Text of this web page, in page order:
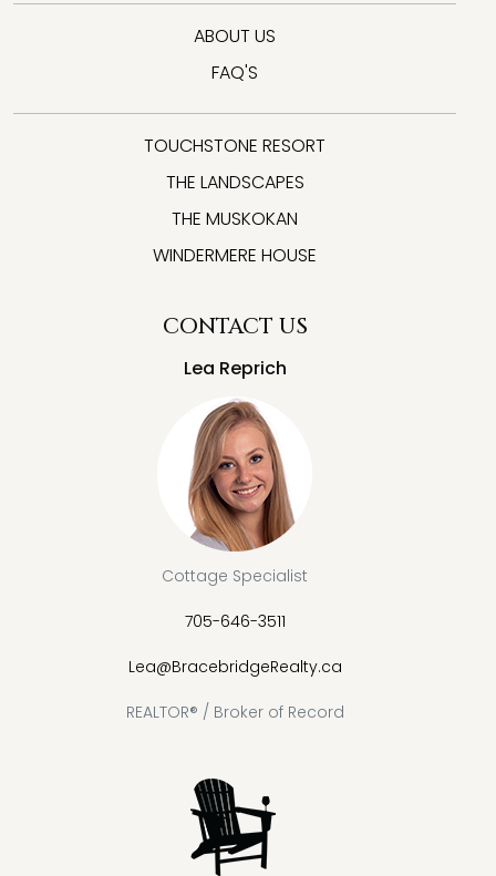
ABOUT US
FAQ'S
TOUCHSTONE RESORT
THE LANDSCAPES
THE MUSKOKAN
WINDERMERE HOUSE
CONTACT US
Lea Reprich
Cottage Specialist
705-646-3511
Lea@BracebridgeRealty.ca
REALTOR® / Broker of Record